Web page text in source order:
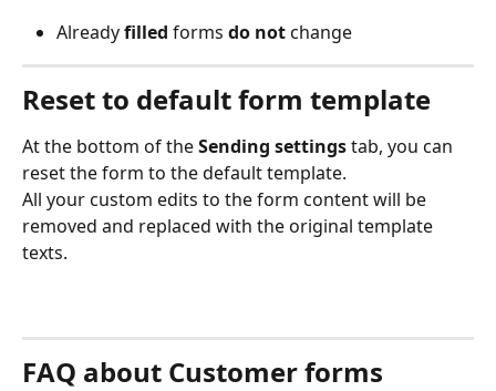
Already filled forms do not change
Reset to default form template
At the bottom of the Sending settings tab, you can
reset the form to the default template.
All your custom edits to the form content will be
removed and replaced with the original template
texts.
FAQ about Customer forms